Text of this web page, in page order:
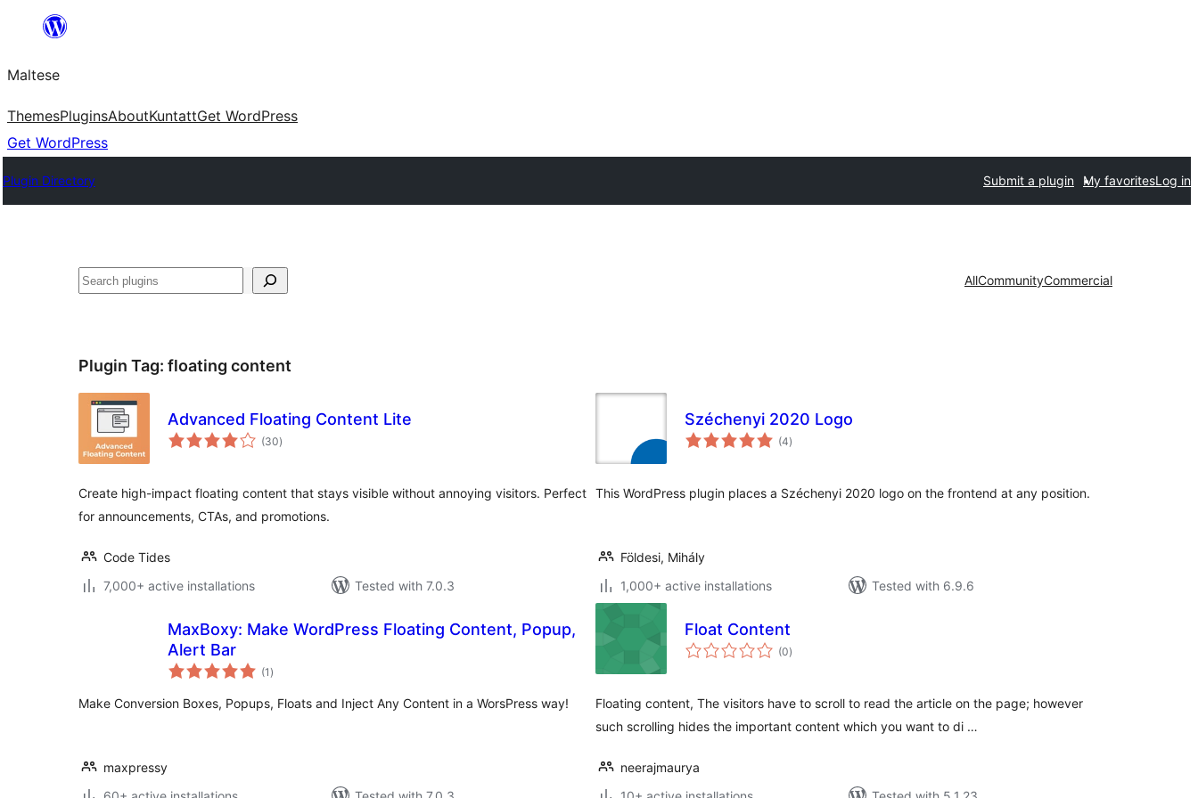
content
Maltese
ThemesPluginsAboutKuntattGet WordPress
Get WordPress
Plugin Directory Submit a plugin My favoritesLog in
Search AllCommunityCommercial
Plugin Tag: floating content
Advanced Floating Content Lite
(30total
ratings
)
Create high-impact floating content that stays visible without annoying visitors. Perfect
for announcements, CTAs, and promotions.
Code Tides
7,000+ active installations
Tested with 7.0.3
Széchenyi 2020 Logo
(4total
ratings
)
This WordPress plugin places a Széchenyi 2020 logo on the frontend at any position.
Földesi, Mihály
1,000+ active installations
Tested with 6.9.6
MaxBoxy: Make WordPress Floating Content, Popup,
Alert Bar
(1 total
ratings
)
Make Conversion Boxes, Popups, Floats and Inject Any Content in a WorsPress way!
maxpressy
Float Content
(0total
ratings
)
Floating content, The visitors have to scroll to read the article on the page; however
such scrolling hides the important content which you want to di …
neerajmaurya